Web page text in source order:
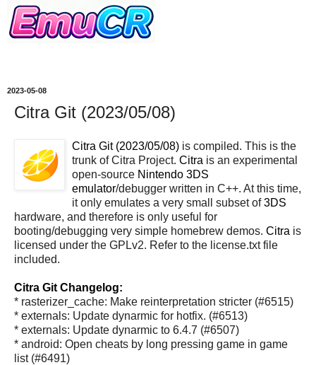
2023-05-08
Citra Git (2023/05/08)
Citra Git (2023/05/08) is compiled. This is the
trunk of Citra Project. Citra is an experimental
open-source Nintendo 3DS
emulator/debugger written in C++. At this time,
it only emulates a very small subset of3DS
hardware, and therefore is only useful for
booting/debugging very simple homebrew demos. Citra is
licensed under the GPLv2. Refer to the license.txt file
included.
Citra Git Changelog:
* rasterizer_cache: Make reinterpretation stricter (#6515)
* externals: Update dynarmic for hotfix. (#6513)
* externals: Update dynarmic to 6.4.7 (#6507)
* android: Open cheats by long pressing game in game
list (#6491)